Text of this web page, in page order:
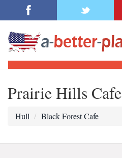
Prairie Hills Cafe
Hull Black Forest Cafe